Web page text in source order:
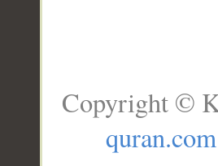
Copyright ©
quran.com